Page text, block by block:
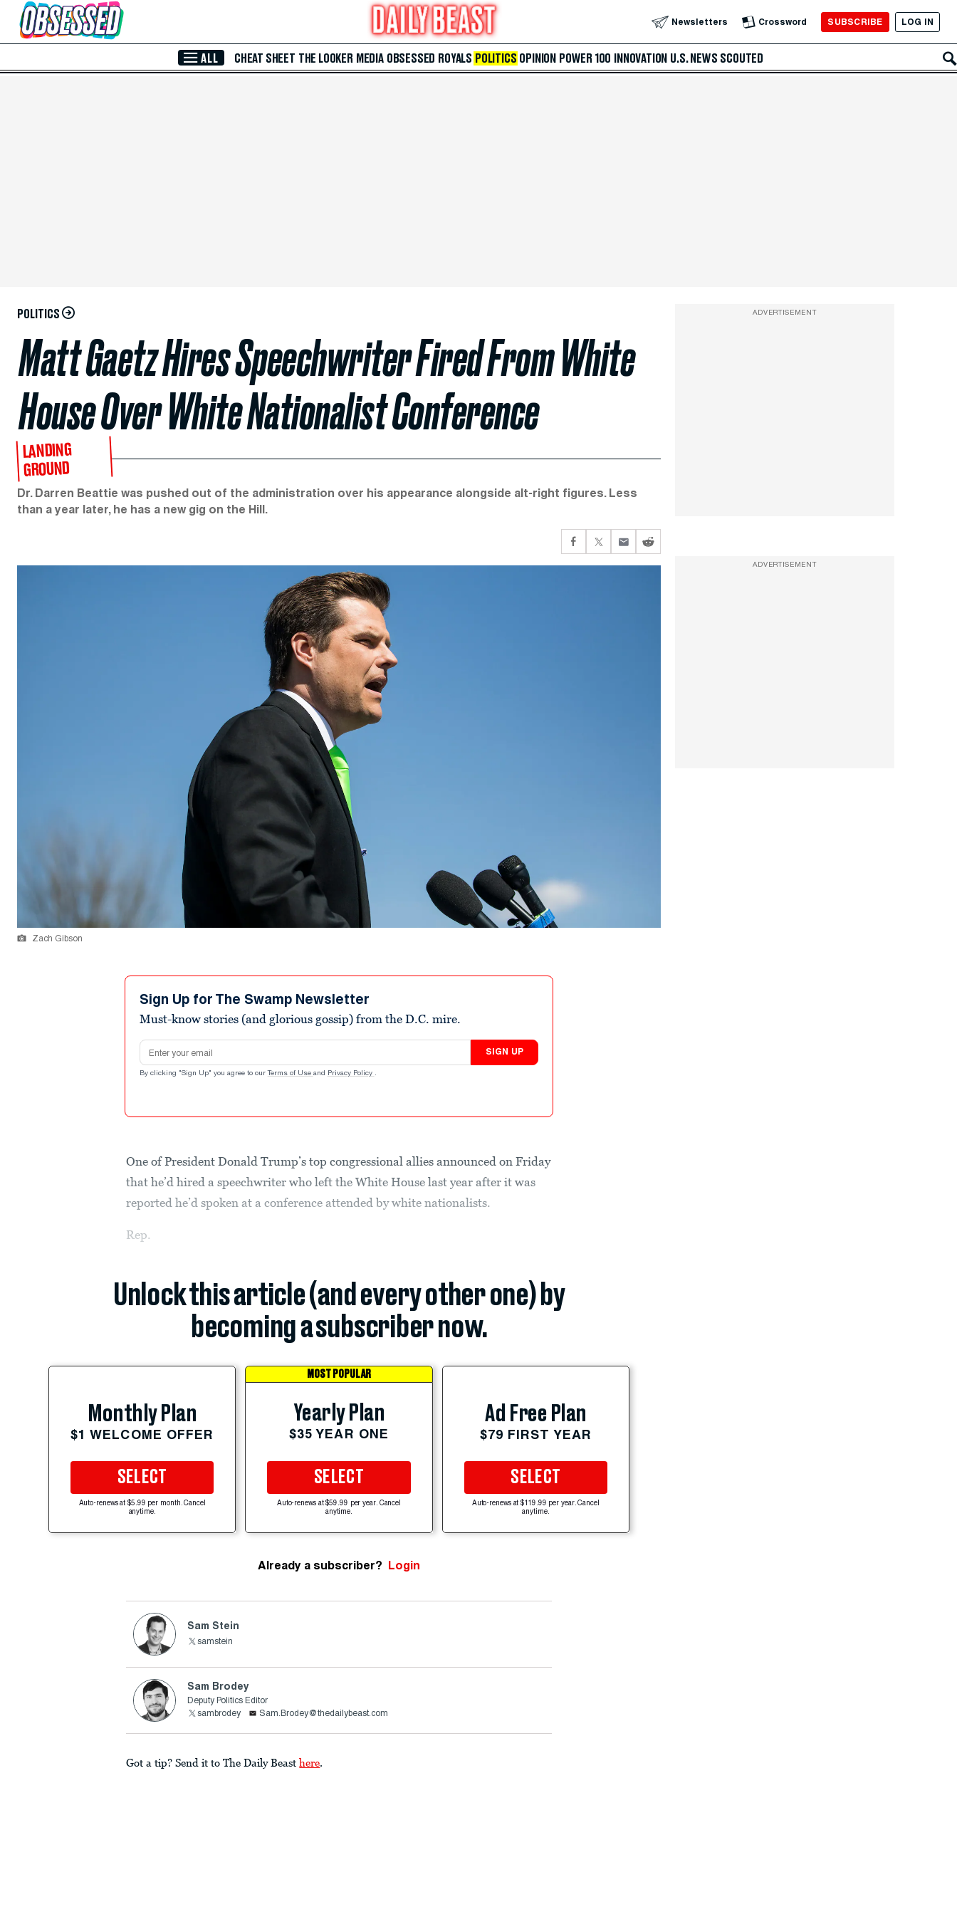
Skip to Main Content Newsletters Crossword SUBSCRIBE LOG IN
ALL CHEAT SHEET THE LOOKER MEDIA OBSESSED ROYALS POLITICS OPINION POWER 100 INNOVATION U.S. NEWS SCOUTED
POLITICS
Matt Gaetz Hires Speechwriter Fired From White
House Over White Nationalist Conference
LANDING
GROUND
Dr. Darren Beattie was pushed out of the administration over his appearance alongside alt-right figures. Less
than a year later, he has a new gig on the Hill.
Zach Gibson
Sign Up for The Swamp Newsletter
Must-know stories (and glorious gossip) from the D.C. mire.
Email address
SIGN UP
By clicking "Sign Up" you agree to our Terms of Use and Privacy Policy .
One of President Donald Trump’s top congressional allies announced on Friday
that he’d hired a speechwriter who left the White House last year after it was
reported he’d spoken at a conference attended by white nationalists.
Rep.
Unlock this article (and every other one) by
becoming a subscriber now.
Monthly Plan
$1 WELCOME OFFER
SELECT
Auto-renews at $5.99 per month. Cancel
anytime.
MOST POPULAR
Yearly Plan
$35 YEAR ONE
SELECT
Auto-renews at $59.99 per year. Cancel
anytime.
Ad Free Plan
$79 FIRST YEAR
SELECT
Auto-renews at $119.99 per year. Cancel
anytime.
Already a subscriber? Login
Sam Stein
samstein
Sam Brodey
Deputy Politics Editor
sambrodey
Sam.Brodey@thedailybeast.com
Got a tip? Send it to The Daily Beast here.
ADVERTISEMENT
ADVERTISEMENT